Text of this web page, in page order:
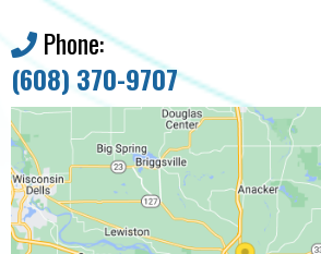
Phone:
(608) 370-9707